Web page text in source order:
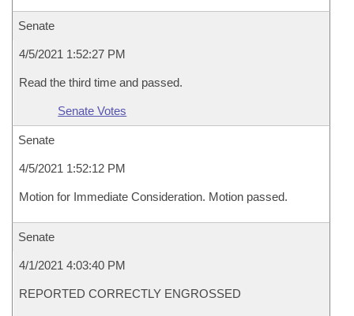
Senate
4/5/2021 1:52:27 PM
Read the third time and passed.
Senate Votes
Senate
4/5/2021 1:52:12 PM
Motion for Immediate Consideration. Motion passed.
Senate
4/1/2021 4:03:40 PM
REPORTED CORRECTLY ENGROSSED